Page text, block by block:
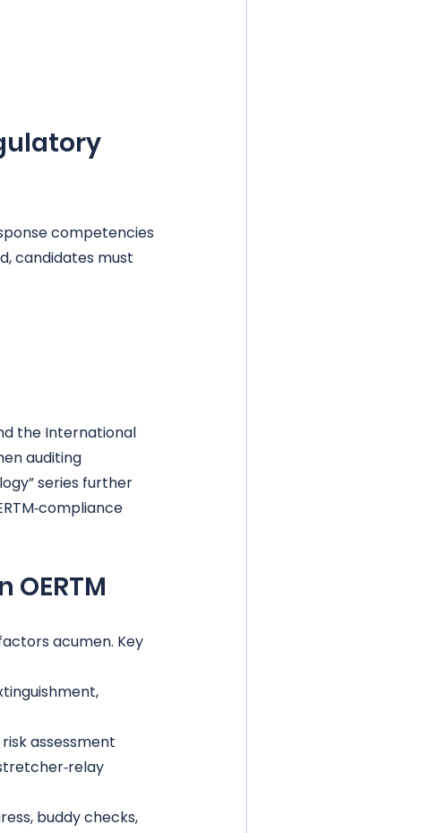
competencies
candidates must
the International
auditing
series further
acumen. Key
assessment
buddy checks,